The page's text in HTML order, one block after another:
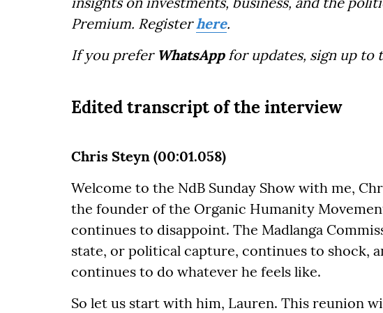
Premium. Registerhere.
If you prefer WhatsAppfor updates, sign up to
Edited transcript of the interview
Chris Steyn (00:01.058)
Welcome to the NdB Sunday Show with me,
the founder of the Organic Humanity
continues to disappoint. The Madlanga
state, or political capture, continues to shock,
continues to do whatever he feels like.
So let us start with him, Lauren. This reunion